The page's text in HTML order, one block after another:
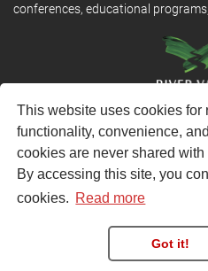
This website uses cookies for
functionality, convenience,
cookies are never shared with
By accessing this site, you
cookies. Read more
Got it!
conferences, educational
RVHost is the publishing
Ltd. It is designed to provide
solutions. RVHost can seamlessly
including submission and peer
Copyright © 2026River Valley